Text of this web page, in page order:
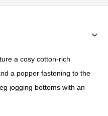
a cosy cotton-rich
a popper fastening to the
jogging bottoms with an